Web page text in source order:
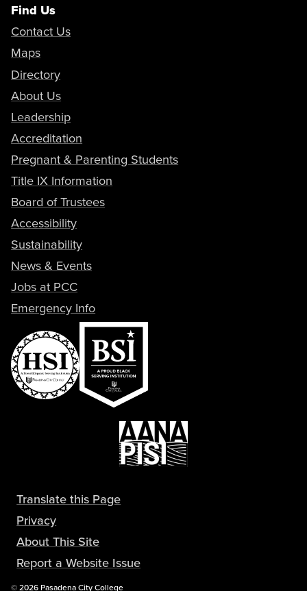
Find Us
Contact Us
Maps
Directory
About Us
Leadership
Accreditation
Pregnant & Parenting Students
Title IX Information
Board of Trustees
Accessibility
Sustainability
News & Events
Jobs at PCC
Emergency Info
Translate this Page
Privacy
About This Site
Report a Website Issue
©Copyright
2026 Pasadena City College